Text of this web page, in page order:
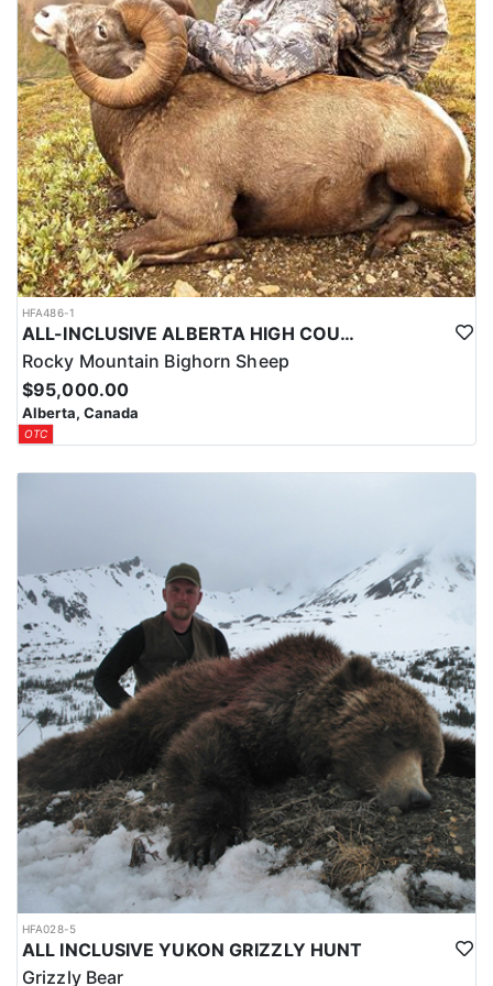
The outfitter’s experienced crew of guides, wranglers, and
support staff return season after season. Their professionalism,
strong work ethic, and dedication to client satisfaction are evident
in every aspect of the operation. Most camps consist of cozy
cabins or traditional wall tents, offering a true wilderness
experience with all the essentials.
LICENSE INFORMATION:
These hunts are fully guided and all-inclusive. Necessary tags and
licenses will be provided by the outfitter upon arrival—no need to
secure them in advance.
HFA486-1
ALL-INCLUSIVE ALBERTA HIGH COUNTRY BIG HORN SHEEP HUNTS
Rocky Mountain Bighorn Sheep
$95,000.00
Alberta, Canada
OTC
HFA028-5
ALL INCLUSIVE YUKON GRIZZLY HUNT
Grizzly Bear